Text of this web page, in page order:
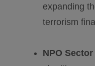
expanding
terrorism
NPO